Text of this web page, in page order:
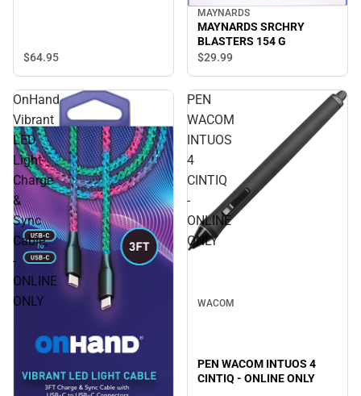
$64.95
MAYNARDS
MAYNARDS SRCHRY
BLASTERS 154 G
$29.99
OnHand
Vibrant
LED
Light
Charge
&
Sync
Cable,
-
ONLINE
ONLY
PEN
WACOM
INTUOS
4
CINTIQ
-
ONLINE
ONLY
WACOM
PEN WACOM INTUOS 4
CINTIQ - ONLINE ONLY